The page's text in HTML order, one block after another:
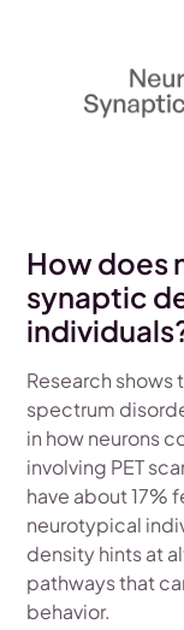
How does
synaptic
Research
spectrum
in how neurons
involving PET
have about 17%
neurotypical
density hints at
pathways that
behavior.